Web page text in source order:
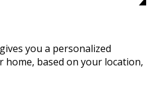
you a personalized
based on your location,